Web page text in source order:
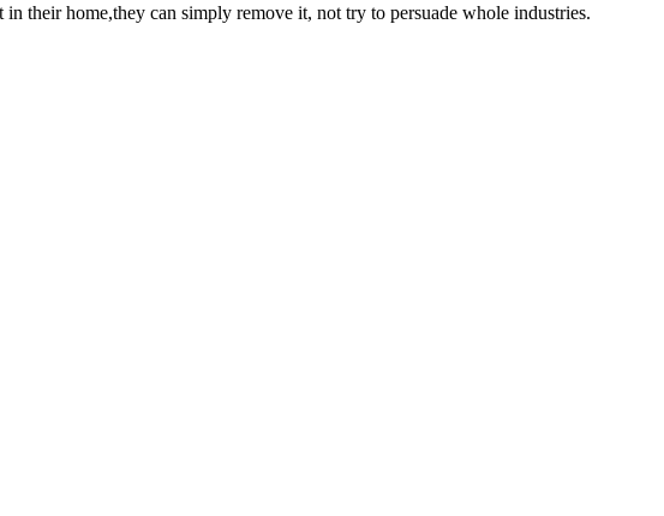
their home,they can simply remove it, not try to persuade whole industries.